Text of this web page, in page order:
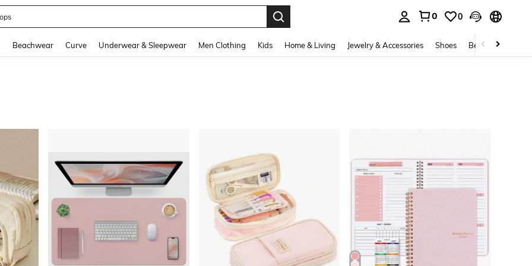
0 0
Beachwear Curve Underwear & Sleepwear Men Clothing Kids Home & Living Jewelry & Accessories Shoes Beauty & Health